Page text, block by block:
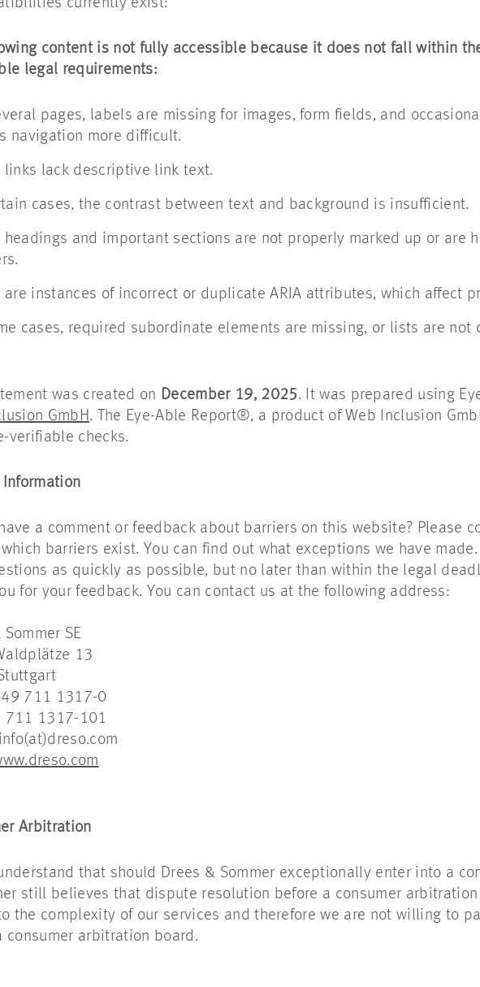
currently exist:
content is not fully accessible because it does not fall within
legal requirements:
pages, labels are missing for images, form fields, and
navigation more difficult.
links lack descriptive link text.
cases, the contrast between text and background is insufficient.
headings and important sections are not properly marked up or are
are instances of incorrect or duplicate ARIA attributes, which affect
cases, required subordinate elements are missing, or lists are not
was created on December 19, 2025. It was prepared using
GmbH. The Eye-Able Report®, a product of Web Inclusion
verifiable checks.
Information
a comment or feedback about barriers on this website? Please
barriers exist. You can find out what exceptions we have
as quickly as possible, but no later than within the legal
for your feedback. You can contact us at the following address:
SE
13
711 1317-0
711 1317-101
Arbitration
that should Drees & Sommer exceptionally enter into a
still believes that dispute resolution before a consumer
the complexity of our services and therefore we are not willing to
consumer arbitration board.